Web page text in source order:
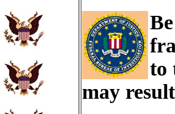
to
may